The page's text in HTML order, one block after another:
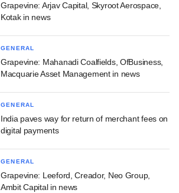
Grapevine: Arjav Capital, Skyroot Aerospace,
Kotak in news
GENERAL
Grapevine: Mahanadi Coalfields, OfBusiness,
Macquarie Asset Management in news
GENERAL
India paves way for return of merchant fees on
digital payments
GENERAL
Grapevine: Leeford, Creador, Neo Group,
Ambit Capital in news